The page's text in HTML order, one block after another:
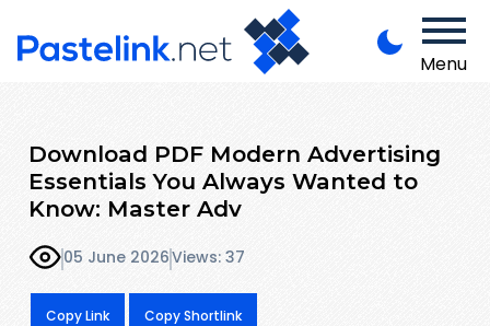
Menu
Download PDF Modern Advertising
Essentials You Always Wanted to
Know: Master Adv
05 June 2026Views: 37
Copy Link Copy Shortlink